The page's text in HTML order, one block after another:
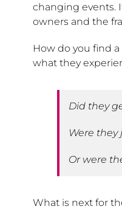
changing events.
owners and the
How do you find
what they
Did they
Were they
Or were
What is next for